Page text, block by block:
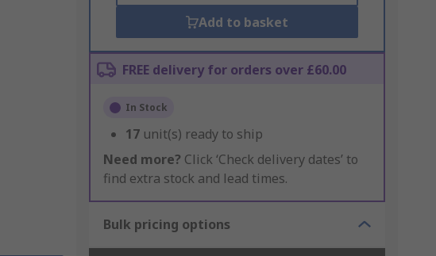
Add to basket
FREE delivery for orders over £60.00
In Stock
17 unit(s) ready to ship
Need more? Click ‘Check delivery dates’ to
find extra stock and lead times.
Bulk pricing options